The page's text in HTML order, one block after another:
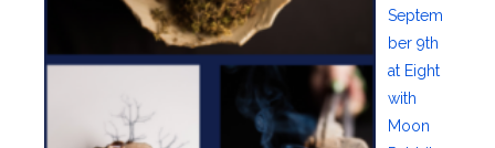
Septem
ber 9th
at Eight
with
Moon